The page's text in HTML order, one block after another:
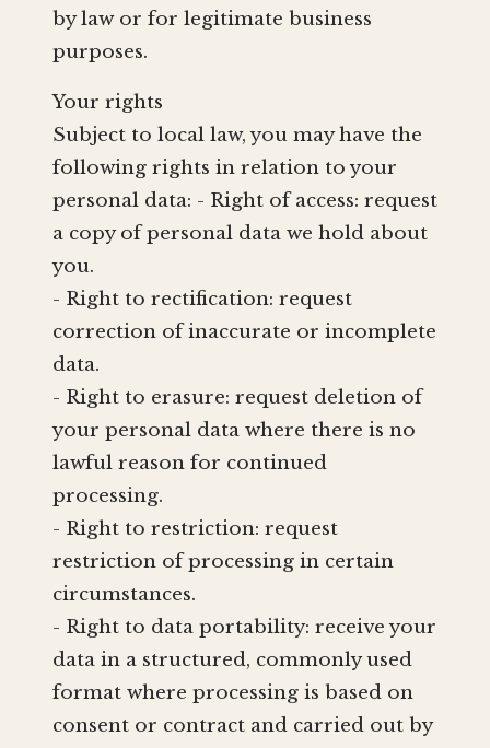
by law or for legitimate business
purposes.
Your rights
Subject to local law, you may have the
following rights in relation to your
personal data: - Right of access: request
a copy of personal data we hold about
you.
- Right to rectification: request
correction of inaccurate or incomplete
data.
- Right to erasure: request deletion of
your personal data where there is no
lawful reason for continued
processing.
- Right to restriction: request
restriction of processing in certain
circumstances.
- Right to data portability: receive your
data in a structured, commonly used
format where processing is based on
consent or contract and carried out by